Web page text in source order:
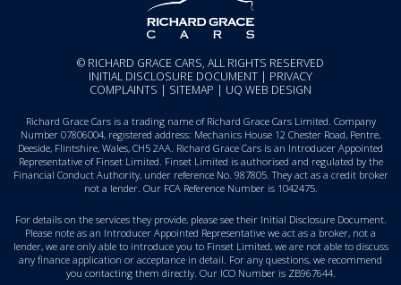
© RICHARD GRACE CARS, ALL RIGHTS RESERVED
INITIAL DISCLOSURE DOCUMENT | PRIVACY
COMPLAINTS | SITEMAP | UQ WEB DESIGN
Richard Grace Cars is a trading name of Richard Grace Cars Limited. Company
Number 07806004, registered address: Mechanics House 12 Chester Road, Pentre,
Deeside, Flintshire, Wales, CH5 2AA. Richard Grace Cars is an Introducer Appointed
Representative of Finset Limited. Finset Limited is authorised and regulated by the
Financial Conduct Authority, under reference No. 987805. They act as a credit broker
not a lender. Our FCA Reference Number is 1042475.
For details on the services they provide, please see their Initial Disclosure Document.
Please note as an Introducer Appointed Representative we act as a broker, not a
lender, we are only able to introduce you to Finset Limited, we are not able to discuss
any finance application or acceptance in detail. For any questions, we recommend
you contacting them directly. Our ICO Number is ZB967644.